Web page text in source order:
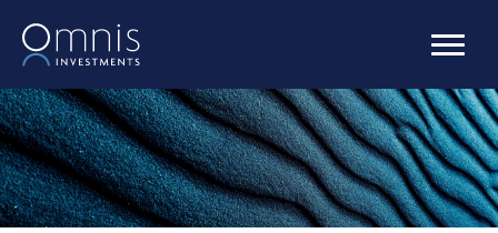
OUR FUNDS
MANAGED PORTFOLIOS